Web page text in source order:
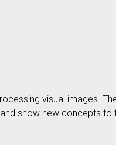
visual images.
show new concepts to